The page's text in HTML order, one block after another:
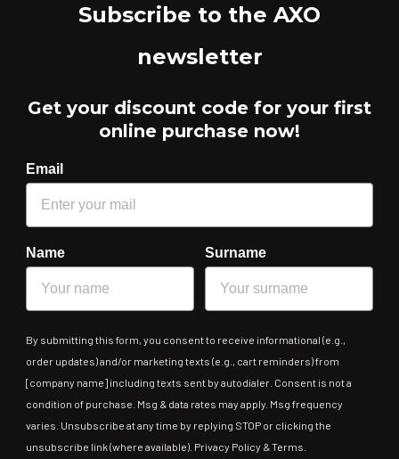
Subscribe to the AXO
newsletter
Get your discount code for your first
online purchase now!
Email
Name Surname
By submitting this form, you consent to receive informational (e.g.,
order updates) and/or marketing texts (e.g., cart reminders) from
[company name] including texts sent by autodialer. Consent is not a
condition of purchase. Msg & data rates may apply. Msg frequency
varies. Unsubscribe at any time by replying STOP or clicking the
unsubscribe link (where available). Privacy Policy & Terms.